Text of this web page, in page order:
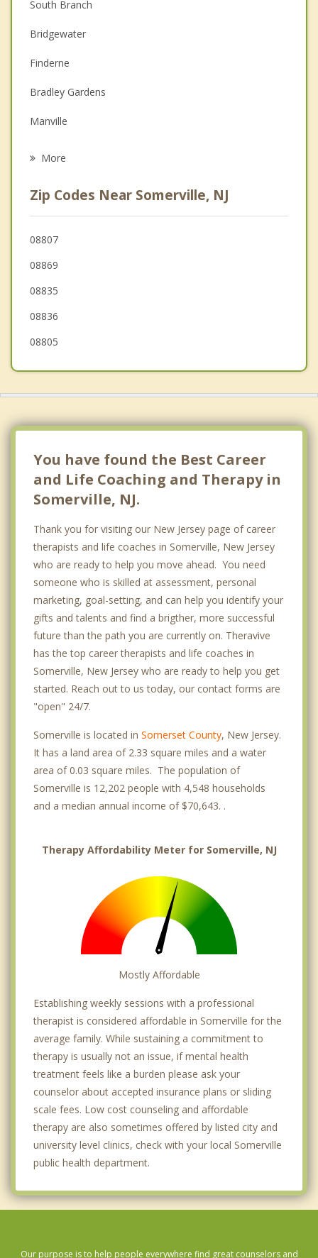
Couples Counseling
Depression
Family Counseling
Grief Counseling
Psychotherapist
South Branch
Bridgewater
Finderne
Bradley Gardens
Manville
South Bound Brook
Branchburg
Middlesex
Hillsborough
More
Zip Codes Near Somerville, NJ
08807
08869
08835
08836
08805
You have found the Best Career
and Life Coaching and Therapy in
Somerville, NJ.
Thank you for visiting our New Jersey page of career
therapists and life coaches in Somerville, New Jersey
who are ready to help you move ahead. You need
someone who is skilled at assessment, personal
marketing, goal-setting, and can help you identify your
gifts and talents and find a brigther, more successful
future than the path you are currently on. Theravive
has the top career therapists and life coaches in
Somerville, New Jersey who are ready to help you get
started. Reach out to us today, our contact forms are
"open" 24/7.
Somerville is located in Somerset County, New Jersey.
It has a land area of 2.33 square miles and a water
area of 0.03 square miles. The population of
Somerville is 12,202 people with 4,548 households
and a median annual income of $70,643. .
Therapy Affordability Meter for Somerville, NJ
Mostly Affordable
Establishing weekly sessions with a professional
therapist is considered affordable in Somerville for the
average family. While sustaining a commitment to
therapy is usually not an issue, if mental health
treatment feels like a burden please ask your
counselor about accepted insurance plans or sliding
scale fees. Low cost counseling and affordable
therapy are also sometimes offered by listed city and
university level clinics, check with your local Somerville
public health department.
Our purpose is to help people everywhere find great counselors and